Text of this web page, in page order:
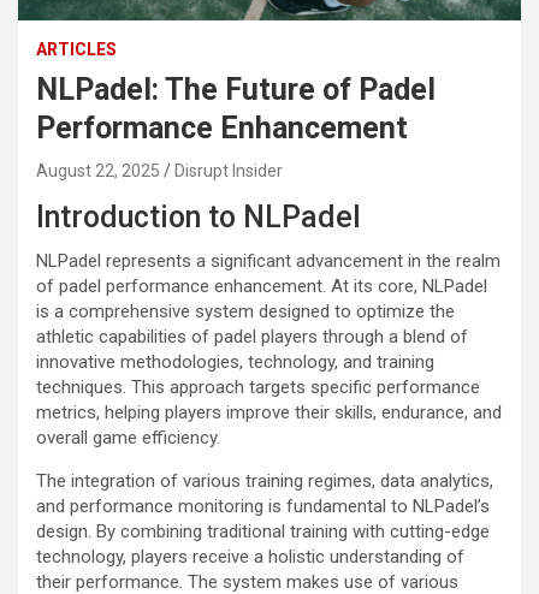
ARTICLES
NLPadel: The Future of Padel
Performance Enhancement
August 22, 2025 Disrupt Insider
Introduction to NLPadel
NLPadel represents a significant advancement in the realm
of padel performance enhancement. At its core, NLPadel
is a comprehensive system designed to optimize the
athletic capabilities of padel players through a blend of
innovative methodologies, technology, and training
techniques. This approach targets specific performance
metrics, helping players improve their skills, endurance, and
overall game efficiency.
The integration of various training regimes, data analytics,
and performance monitoring is fundamental to NLPadel’s
design. By combining traditional training with cutting-edge
technology, players receive a holistic understanding of
their performance. The system makes use of various